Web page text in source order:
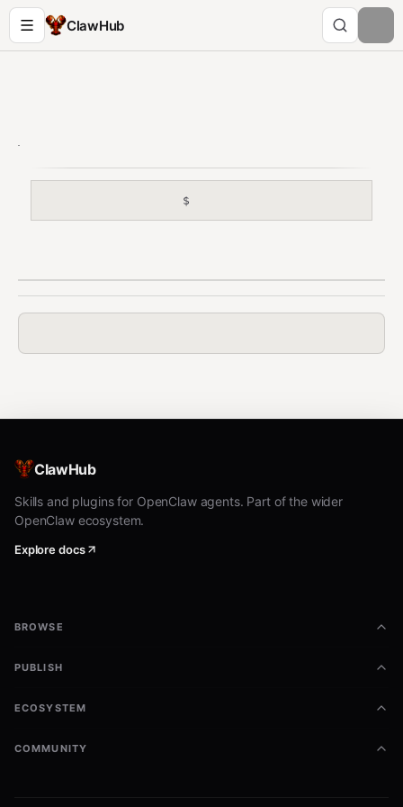
ClawHub
$
ClawHub
Skills and plugins for OpenClaw agents. Part of the wider
OpenClaw ecosystem.
Explore docs
BROWSE
PUBLISH
ECOSYSTEM
COMMUNITY